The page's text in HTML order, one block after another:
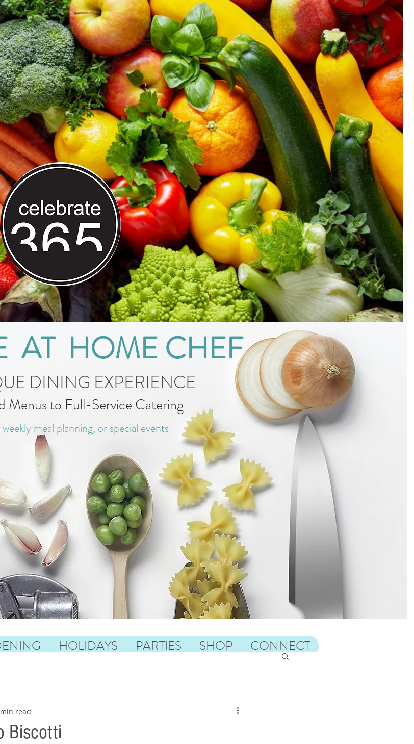
GIFT CARD
Menus to Full-Service Catering
meal planning, or special events
DINING EXPERIENCE
AT HOME CHEF
HOLIDAYS PARTIES SHOP CONNECT
Biscotti
read